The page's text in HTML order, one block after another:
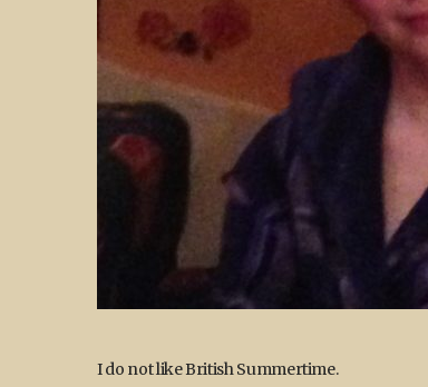
I do not like British Summertime.